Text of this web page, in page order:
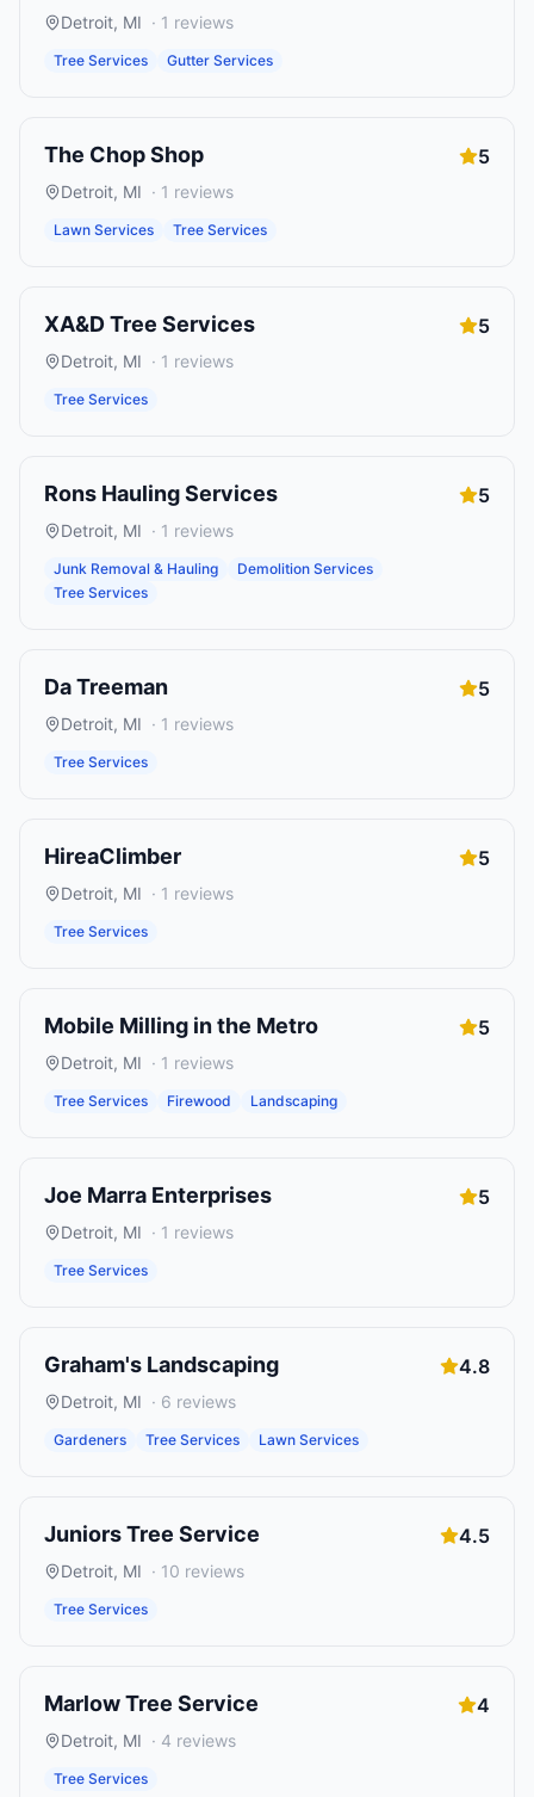
Detroit, MI · 1 reviews
Tree Services Gutter Services
The Chop Shop 5
Detroit, MI · 1 reviews
Lawn Services Tree Services
XA&D Tree Services 5
Detroit, MI · 1 reviews
Tree Services
Rons Hauling Services 5
Detroit, MI · 1 reviews
Junk Removal & Hauling
Demolition Services
Tree Services
Da Treeman 5
Detroit, MI · 1 reviews
Tree Services
HireaClimber 5
Detroit, MI · 1 reviews
Tree Services
Mobile Milling in the Metro 5
Detroit, MI · 1 reviews
Tree Services Firewood Landscaping
Joe Marra Enterprises 5
Detroit, MI · 1 reviews
Tree Services
Graham's Landscaping 4.8
Detroit, MI · 6 reviews
Gardeners Tree Services Lawn Services
Juniors Tree Service 4.5
Detroit, MI · 10 reviews
Tree Services
Marlow Tree Service 4
Detroit, MI · 4 reviews
Tree Services